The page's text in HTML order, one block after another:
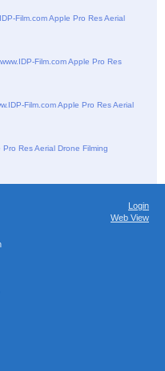
Film.com Apple Pro Res Aerial
Film.com Apple Pro Res
Film.com Apple Pro Res Aerial
Res Aerial Drone Filming
Login
Web View